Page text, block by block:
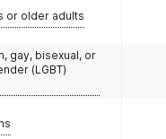
or older adults
gay, bisexual, or
(LGBT)